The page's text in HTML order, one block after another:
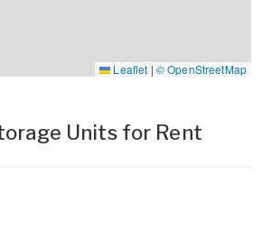
Leaflet | © OpenStreetMap
Units for Rent